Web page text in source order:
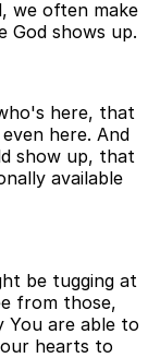
we often make
God shows up.
here, that
here. And
show up, that
available
be tugging at
from those,
You are able to
hearts to